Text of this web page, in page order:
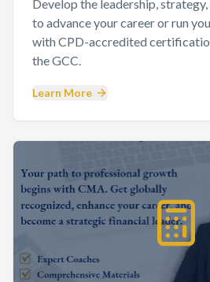
Develop the leadership,
to advance your career or run
with CPD-accredited
the GCC.
Learn More